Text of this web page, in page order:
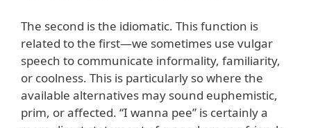
The second is the idiomatic. This function is
related to the first—we sometimes use vulgar
speech to communicate informality, familiarity,
or coolness. This is particularly so where the
available alternatives may sound euphemistic,
prim, or affected. “I wanna pee” is certainly a